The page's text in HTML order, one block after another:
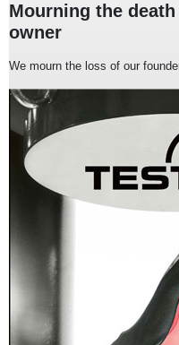
Mourning the
owner
We mourn the loss of our